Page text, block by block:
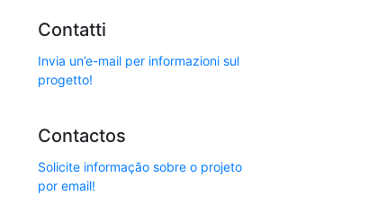
Contatti
Invia un’e-mail per informazioni sul
progetto!
Contactos
Solicite informação sobre o projeto
por email!